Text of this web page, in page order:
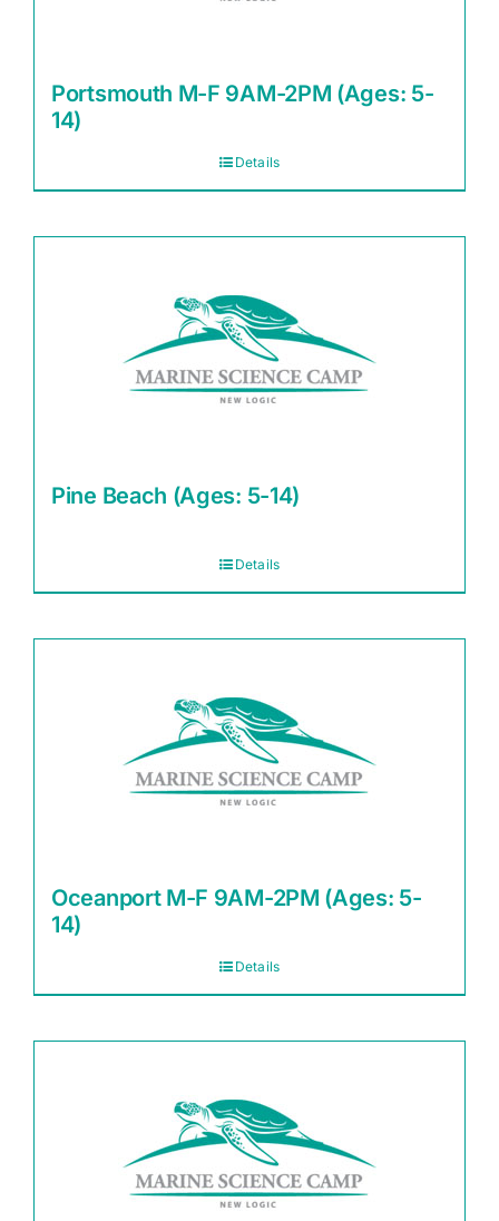
Portsmouth M-F 9AM-2PM (Ages: 5-
14)
Details
Pine Beach (Ages: 5-14)
Details
Oceanport M-F 9AM-2PM (Ages: 5-
14)
Details